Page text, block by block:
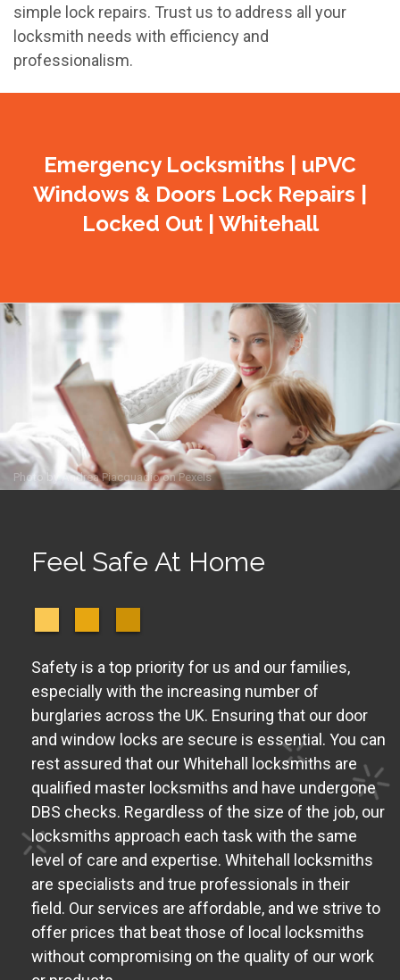
simple lock repairs. Trust us to address all your
locksmith needs with efficiency and
professionalism.
Emergency Locksmiths | uPVC
Windows & Doors Lock Repairs |
Locked Out | Whitehall
Photo byAndrea PiacquadioonPexels
Feel Safe At Home
Safety is a top priority for us and our families,
especially with the increasing number of
burglaries across the UK. Ensuring that our door
and window locks are secure is essential. You can
rest assured that our Whitehall locksmiths are
qualified master locksmiths and have undergone
DBS checks. Regardless of the size of the job, our
locksmiths approach each task with the same
level of care and expertise. Whitehall locksmiths
are specialists and true professionals in their
field. Our services are affordable, and we strive to
offer prices that beat those of local locksmiths
without compromising on the quality of our work